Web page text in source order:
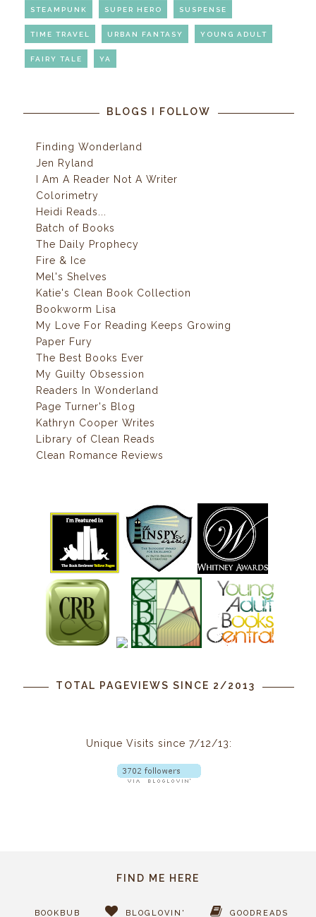
STEAMPUNK SUPER HERO SUSPENSE
TIME TRAVEL URBAN FANTASY YOUNG ADULT
FAIRY TALE YA
BLOGS I FOLLOW
Finding Wonderland
Jen Ryland
I Am A Reader Not A Writer
Colorimetry
Heidi Reads...
Batch of Books
The Daily Prophecy
Fire & Ice
Mel's Shelves
Katie's Clean Book Collection
Bookworm Lisa
My Love For Reading Keeps Growing
Paper Fury
The Best Books Ever
My Guilty Obsession
Readers In Wonderland
Page Turner's Blog
Kathryn Cooper Writes
Library of Clean Reads
Clean Romance Reviews
TOTAL PAGEVIEWS SINCE 2/2013
Unique Visits since 7/12/13:
FIND ME HERE
BOOKBUB BLOGLOVIN' GOODREADS